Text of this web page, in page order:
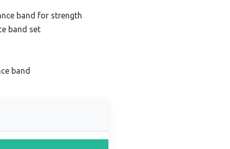
band for strength
band set
band